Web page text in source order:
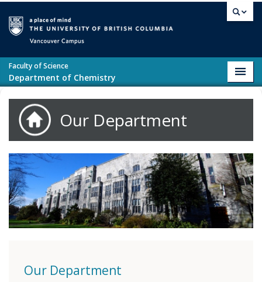
Faculty of Science
Department of Chemistry
Our Department
Our Department